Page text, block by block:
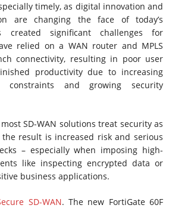
timely, as digital innovation and
are changing the face of today’s
created significant challenges for
relied on a WAN router and MPLS
connectivity, resulting in poor user
productivity due to increasing
constraints and growing security
SD-WAN solutions treat security as
result is increased risk and serious
– especially when imposing high-
like inspecting encrypted data or
business applications.
SD-WAN. The new FortiGate 60F